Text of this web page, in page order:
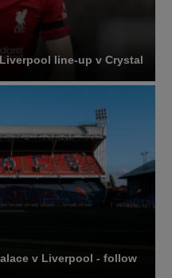
line-up v Crystal
v Liverpool - follow